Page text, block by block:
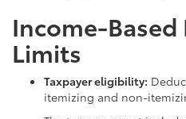
Income-
Limits
Taxpayer eligibility:
itemizing and non-